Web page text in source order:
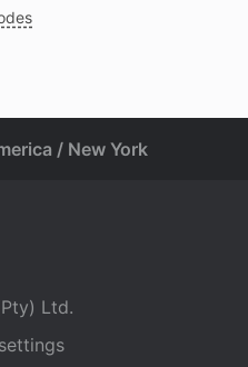
/ New York
Ltd.